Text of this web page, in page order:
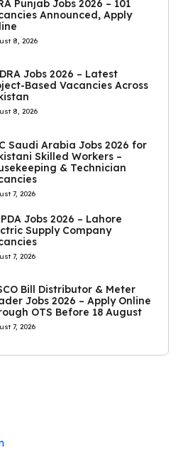
Punjab Jobs 2026 – 101
Announced, Apply
8, 2026
Jobs 2026 – Latest
Based Vacancies Across
8, 2026
Saudi Arabia Jobs 2026 for
Skilled Workers –
& Technician
7, 2026
Jobs 2026 – Lahore
Supply Company
7, 2026
Bill Distributor & Meter
Jobs 2026 – Apply Online
OTS Before 18 August
7, 2026